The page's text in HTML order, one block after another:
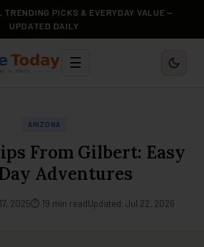
TRENDING PICKS & EVERYDAY VALUE —
UPDATED DAILY
☰
ARIZONA
From Gilbert: Easy
Adventures
2025⏱ 19 min readUpdated: Jul 22, 2026